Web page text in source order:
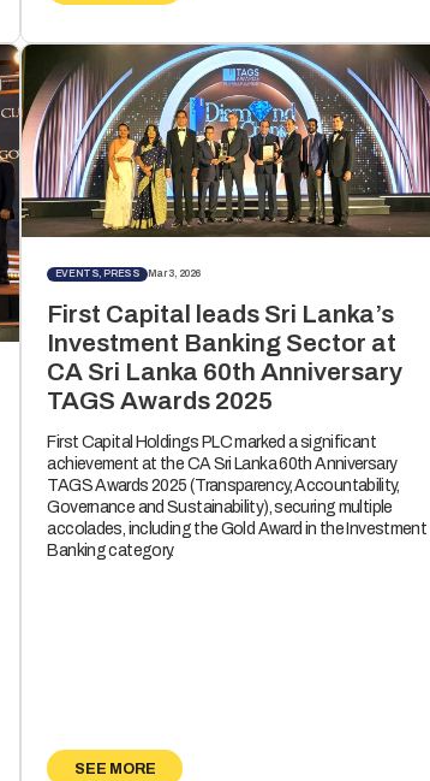
EVENTS, PRESS Mar 3, 2026
First Capital leads Sri Lanka’s
Investment Banking Sector at
CA Sri Lanka 60th Anniversary
TAGS Awards 2025
First Capital Holdings PLC marked a significant
achievement at the CA Sri Lanka 60th Anniversary
TAGS Awards 2025 (Transparency, Accountability,
Governance and Sustainability), securing multiple
accolades, including the Gold Award in the Investment
Banking category.
SEE MORE